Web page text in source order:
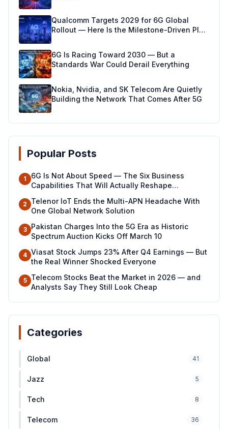
Qualcomm Targets 2029 for 6G Global
Rollout — Here Is the Milestone-Driven Plan
6G Is Racing Toward 2030 — But a
Standards War Could Derail Everything
Nokia, Nvidia, and SK Telecom Are Quietly
Building the Network That Comes After 5G
Popular Posts
1
6G Is Not About Speed — The Six Business
Capabilities That Will Actually Reshape
2
Telenor IoT Ends the Multi-APN Headache With
One Global Network Solution
3
Pakistan Charges Into the 5G Era as Historic
Spectrum Auction Kicks Off March 10
4 Viasat Stock Jumps 23% After Q4 Earnings — But
the Real Winner Shocked Everyone
5
Telecom Stocks Beat the Market in 2026 — and
Analysts Say They Still Look Cheap
Categories
Global 41
Jazz 5
Tech 8
Telecom 36